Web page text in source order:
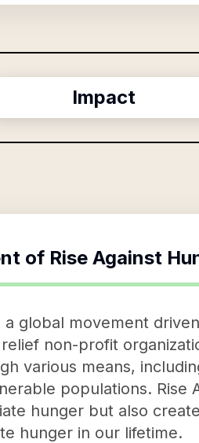
Impact
of Rise Against
a global movement
non-profit
various means,
populations. Rise
hunger but also
hunger in our lifetime.